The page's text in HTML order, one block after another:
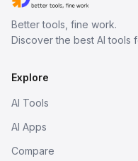
Better tools, fine work.
Discover the best AI tools
Explore
AI Tools
AI Apps
Compare